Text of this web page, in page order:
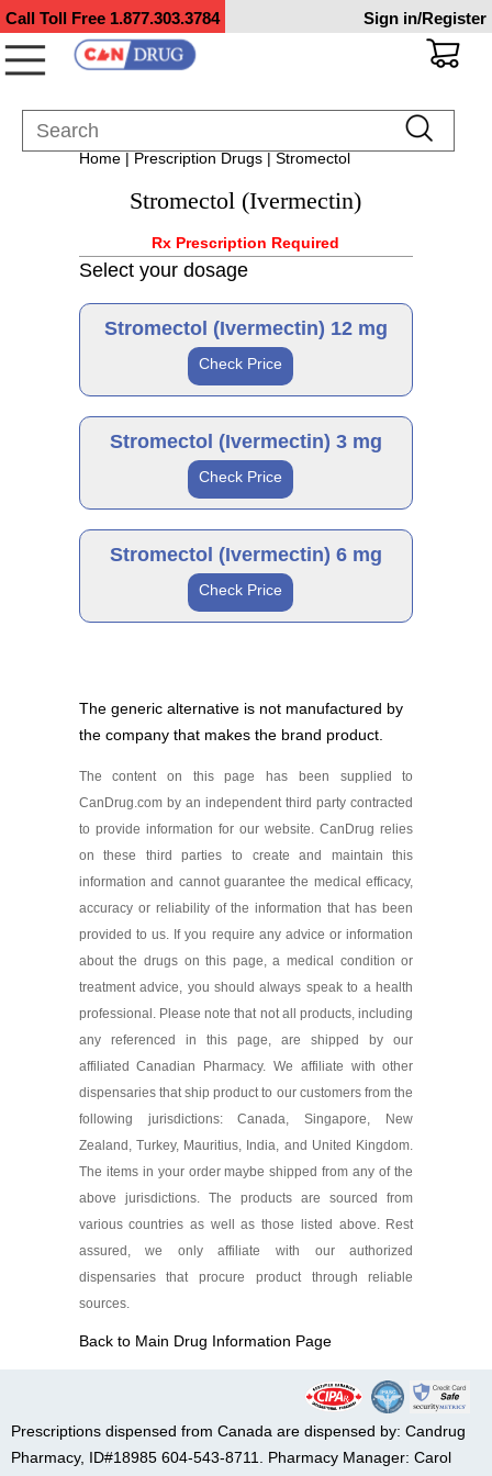
Call Toll Free 1.877.303.3784 Sign in/Register
Home| Prescription Drugs| Stromectol
Stromectol (Ivermectin)
Rx Prescription Required
Select your dosage
Stromectol (Ivermectin) 12 mg
Check Price
Generic
Ivermectin 12 mg
As low as $60.49
Stromectol (Ivermectin) 3 mg
Check Price
Brand
Stromectol 3 mg
Generic
Ivermectin 3 mg
As low as $42.15
Stromectol (Ivermectin) 6 mg
Check Price
Ivermectin 6 mg
As low as $42.23
The generic alternative is not manufactured by
the company that makes the brand product.
The content on this page has been supplied to
CanDrug.com by an independent third party contracted
to provide information for our website. CanDrug relies
on these third parties to create and maintain this
information and cannot guarantee the medical efficacy,
accuracy or reliability of the information that has been
provided to us. If you require any advice or information
about the drugs on this page, a medical condition or
treatment advice, you should always speak to a health
professional. Please note that not all products, including
any referenced in this page, are shipped by our
affiliated Canadian Pharmacy. We affiliate with other
dispensaries that ship product to our customers from the
following jurisdictions: Canada, Singapore, New
Zealand, Turkey, Mauritius, India, and United Kingdom.
The items in your order maybe shipped from any of the
above jurisdictions. The products are sourced from
various countries as well as those listed above. Rest
assured, we only affiliate with our authorized
dispensaries that procure product through reliable
sources.
Back to Main Drug Information Page
Prescriptions dispensed from Canada are dispensed by: Candrug
Pharmacy, ID#18985 604-543-8711. Pharmacy Manager: Carol